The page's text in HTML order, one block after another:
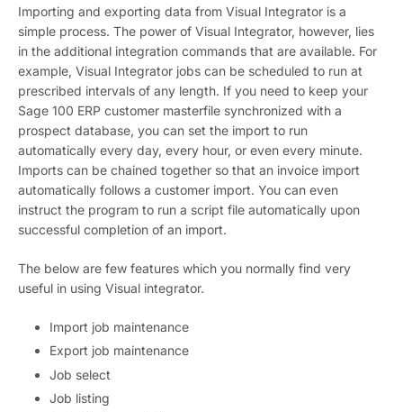
Importing and exporting data from Visual Integrator is a
simple process. The power of Visual Integrator, however, lies
in the additional integration commands that are available. For
example, Visual Integrator jobs can be scheduled to run at
prescribed intervals of any length. If you need to keep your
Sage 100 ERP customer masterfile synchronized with a
prospect database, you can set the import to run
automatically every day, every hour, or even every minute.
Imports can be chained together so that an invoice import
automatically follows a customer import. You can even
instruct the program to run a script file automatically upon
successful completion of an import.
The below are few features which you normally find very
useful in using Visual integrator.
Import job maintenance
Export job maintenance
Job select
Job listing